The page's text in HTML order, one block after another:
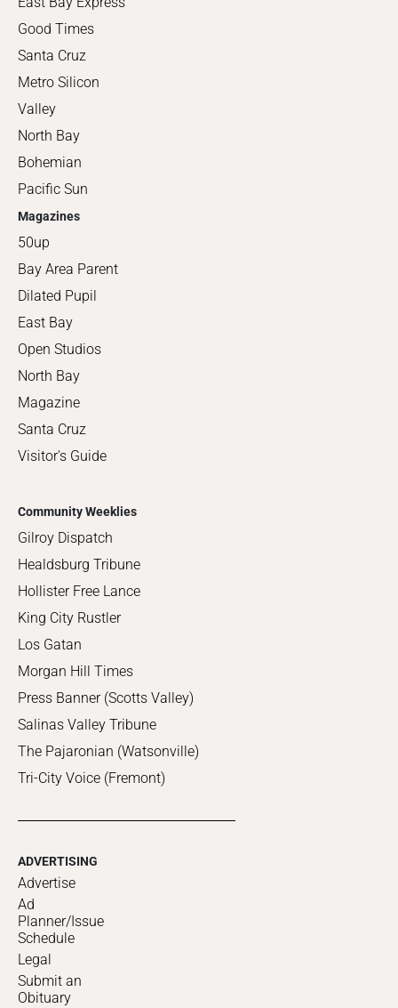
Good Times
Santa Cruz
Metro Silicon
Valley
North Bay
Bohemian
Pacific Sun
Magazines
50up
Bay Area Parent
Dilated Pupil
East Bay
Open Studios
North Bay
Magazine
Santa Cruz
Visitor's Guide
Community Weeklies
Gilroy Dispatch
Healdsburg Tribune
Hollister Free Lance
King City Rustler
Los Gatan
Morgan Hill Times
Press Banner (Scotts Valley)
Salinas Valley Tribune
The Pajaronian (Watsonville)
Tri-City Voice (Fremont)
ADVERTISING
Advertise
Ad
Planner/Issue
Schedule
Legal
Submit an
Obituary